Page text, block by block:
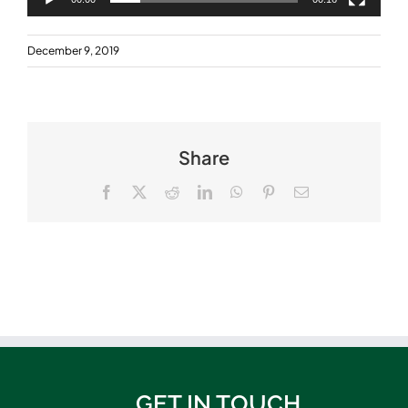
December 9, 2019
Share
Facebook RedditLinkedInWhatsApp
PinterestEmail